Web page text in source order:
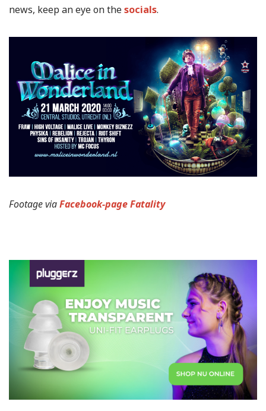
news, keep an eye on thesocials.
Footage viaFacebook-page Fatality